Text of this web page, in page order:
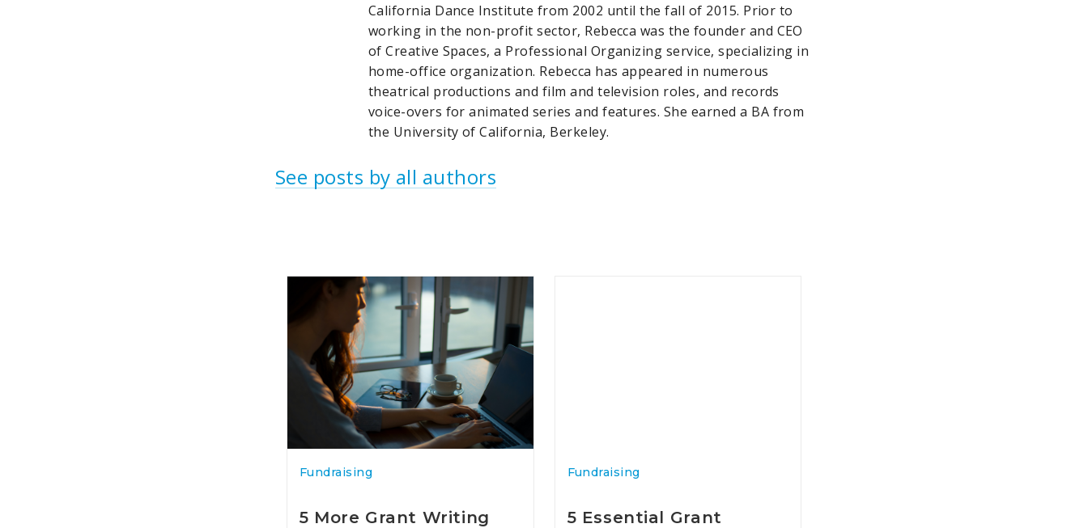
California Dance Institute from 2002 until the fall of 2015. Prior to
working in the non-profit sector, Rebecca was the founder and CEO
of Creative Spaces, a Professional Organizing service, specializing in
home-office organization. Rebecca has appeared in numerous
theatrical productions and film and television roles, and records
voice-overs for animated series and features. She earned a BA from
the University of California, Berkeley.
See posts by all authors
Fundraising
5 More Grant Writing
Fundraising
5 Essential Grant